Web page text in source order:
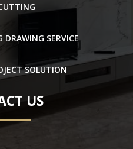
DRAWING SERVICE
SOLUTION
US